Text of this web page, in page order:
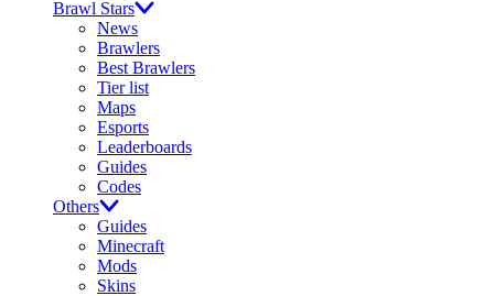
Brawl Stars
News
Brawlers
Best Brawlers
Tier list
Maps
Esports
Leaderboards
Guides
Codes
Others
Guides
Minecraft
Mods
Skins